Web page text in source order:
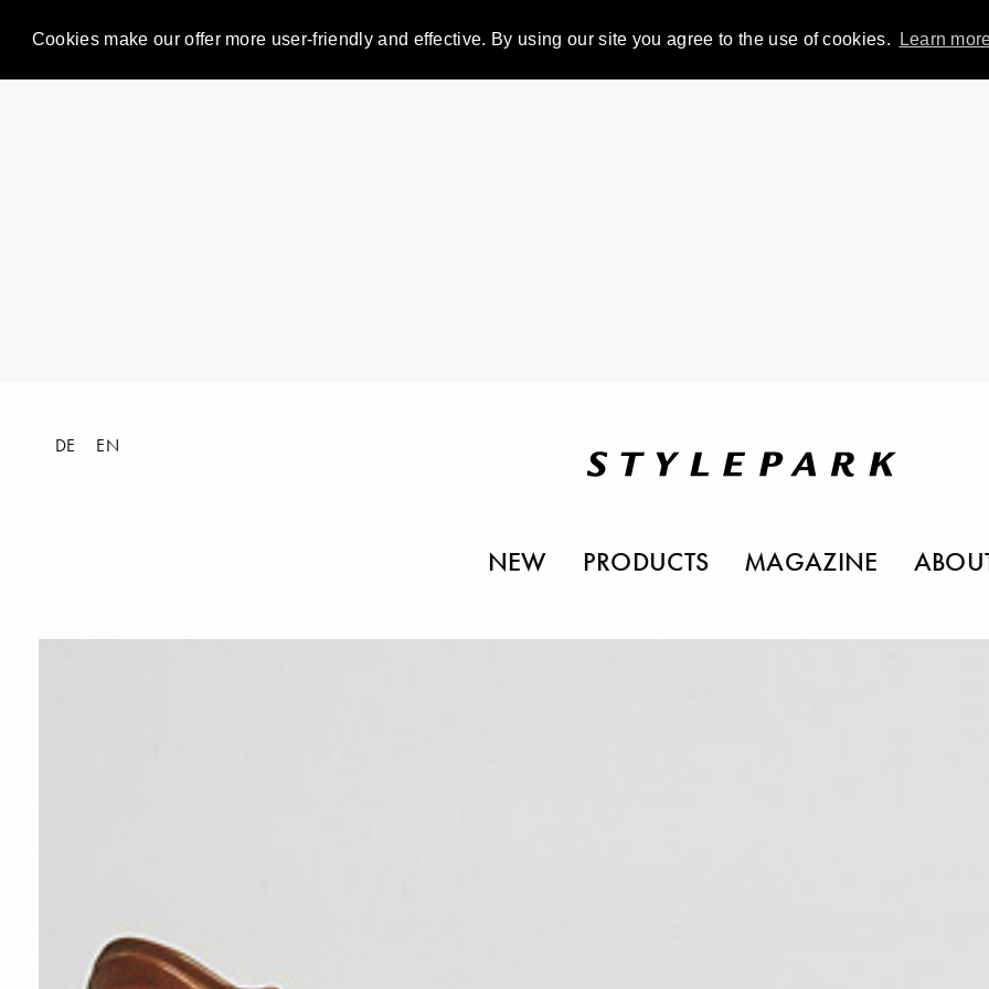
Cookies make our offer more user-friendly and effective. By using our site you agree to the use of cookies. Learn
DE EN
NEW PRODUCTS MAGAZINE